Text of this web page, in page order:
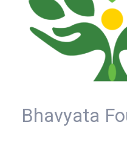
Bhavyata